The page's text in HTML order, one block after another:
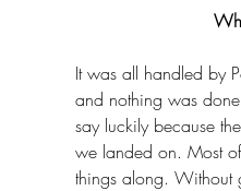
Author Todd Tavolazzi
Looking into the Big
It was all handled by
and nothing was
say luckily because
we landed on. Most
things along. Without